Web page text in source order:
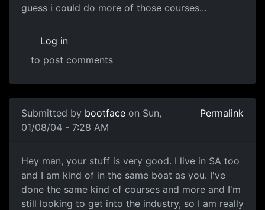
guess i could do more of those courses...
Log in
to post comments
Submitted by bootface on Sun,
01/08/04 - 7:28 AM
Permalink
Hey man, your stuff is very good. I live in SA too
and I am kind of in the same boat as you. I've
done the same kind of courses and more and I'm
still looking to get into the industry, so I am really